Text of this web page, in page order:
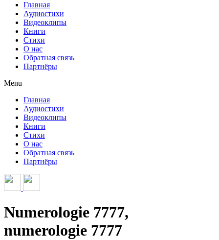
Главная
Аудиостихи
Видеоклипы
Книги
Стихи
О нас
Обратная связь
Партнёры
Menu
Главная
Аудиостихи
Видеоклипы
Книги
Стихи
О нас
Обратная связь
Партнёры
Numerologie 7777,
numerologie 7777